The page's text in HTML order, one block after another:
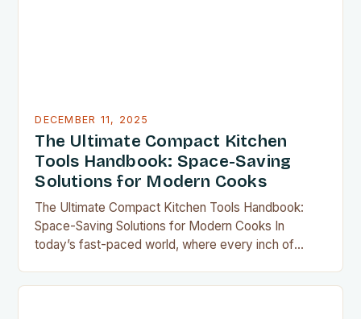
DECEMBER 11, 2025
The Ultimate Compact Kitchen
Tools Handbook: Space-Saving
Solutions for Modern Cooks
The Ultimate Compact Kitchen Tools Handbook:
Space-Saving Solutions for Modern Cooks In
today’s fast-paced world, where every inch of
have become indispensable for home chefs.